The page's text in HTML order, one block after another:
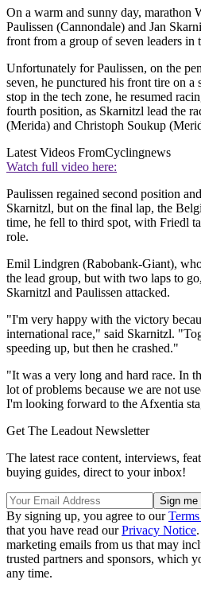
On a warm and sunny day, marathon
Paulissen (Cannondale) and Jan
front from a group of seven leaders in
Unfortunately for Paulissen, on the
seven, he punctured his front tire on
stop in the tech zone, he resumed
fourth position, as Skarnitzl lead the
(Merida) and Christoph Soukup
Latest Videos FromCyclingnews
Watch full video here:
Paulissen regained second position
Skarnitzl, but on the final lap, the
time, he fell to third spot, with Friedl
role.
Emil Lindgren (Rabobank-Giant),
the lead group, but with two laps to
Skarnitzl and Paulissen attacked.
"I'm very happy with the victory
international race," said Skarnitzl.
speeding up, but then he crashed."
"It was a very long and hard race. In
lot of problems because we are not
I'm looking forward to the Afxentia
Get The Leadout Newsletter
The latest race content, interviews,
buying guides, direct to your inbox!
By signing up, you agree to our
that you have read ourPrivacy Notice
marketing emails from us that may
trusted partners and sponsors, which
any time.